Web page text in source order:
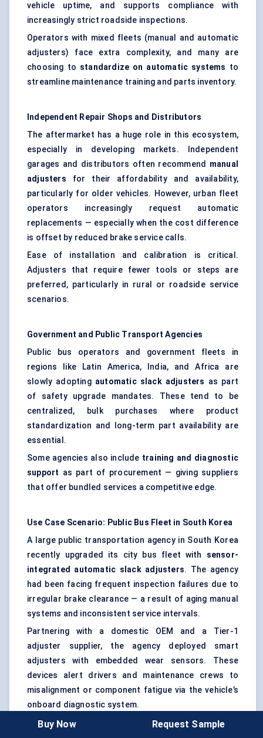
vehicle uptime, and supports compliance with
increasingly strict roadside inspections.
Operators with mixed fleets (manual and automatic
adjusters) face extra complexity, and many are
choosing to standardize on automatic systems to
streamline maintenance training and parts inventory.
Independent Repair Shops and Distributors
The aftermarket has a huge role in this ecosystem,
especially in developing markets. Independent
garages and distributors often recommend manual
adjusters for their affordability and availability,
particularly for older vehicles. However, urban fleet
operators increasingly request automatic
replacements — especially when the cost difference
is offset by reduced brake service calls.
Ease of installation and calibration is critical.
Adjusters that require fewer tools or steps are
preferred, particularly in rural or roadside service
scenarios.
Government and Public Transport Agencies
Public bus operators and government fleets in
regions like Latin America, India, and Africa are
slowly adopting automatic slack adjusters as part
of safety upgrade mandates. These tend to be
centralized, bulk purchases where product
standardization and long-term part availability are
essential.
Some agencies also include training and diagnostic
support as part of procurement — giving suppliers
that offer bundled services a competitive edge.
Use Case Scenario: Public Bus Fleet in South Korea
A large public transportation agency in South Korea
recently upgraded its city bus fleet with sensor-
integrated automatic slack adjusters. The agency
had been facing frequent inspection failures due to
irregular brake clearance — a result of aging manual
systems and inconsistent service intervals.
Partnering with a domestic OEM and a Tier-1
adjuster supplier, the agency deployed smart
adjusters with embedded wear sensors. These
devices alert drivers and maintenance crews to
misalignment or component fatigue via the vehicle’s
onboard diagnostic system.
Buy Now Request Sample